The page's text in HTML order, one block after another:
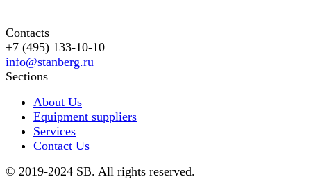
Contacts
+7 (495) 133-10-10
info@stanberg.ru
Sections
About Us
Equipment suppliers
Services
Contact Us
© 2019-2024 SB. All rights reserved.